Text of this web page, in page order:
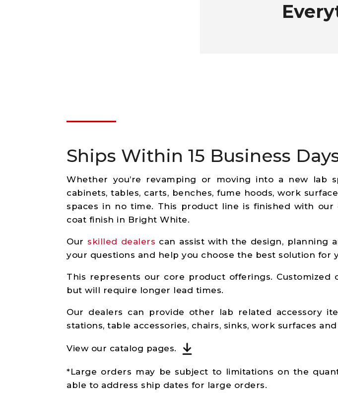
Ships Within 15 Business
Whether you’re revamping or moving into a new lab
cabinets, tables, carts, benches, fume hoods, work
spaces in no time. This product line is finished with
coat finish in Bright White.
Our skilled dealers can assist with the design, planning
your questions and help you choose the best solution for
This represents our core product offerings. Customized
but will require longer lead times.
Our dealers can provide other lab related accessory
stations, table accessories, chairs, sinks, work surfaces
View our catalog pages.
*Large orders may be subject to limitations on the
able to address ship dates for large orders.